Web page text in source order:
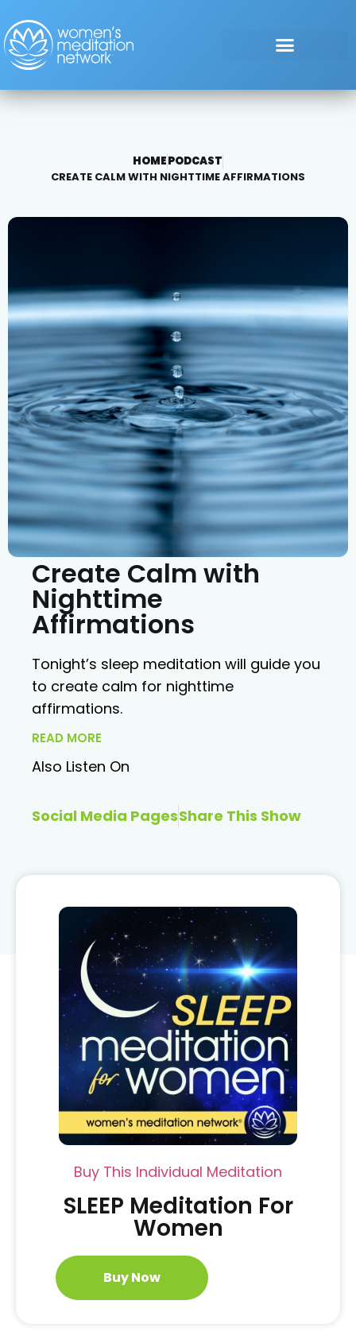
HOMEPODCAST
CREATE CALM WITH NIGHTTIME AFFIRMATIONS
Create Calm with
Nighttime
Affirmations
Tonight’s sleep meditation will guide you
to create calm for nighttime
affirmations.
READ MORE
Also Listen On
Social Media PagesShare This Show
Buy This Individual Meditation
SLEEP Meditation For
Women
Buy Now